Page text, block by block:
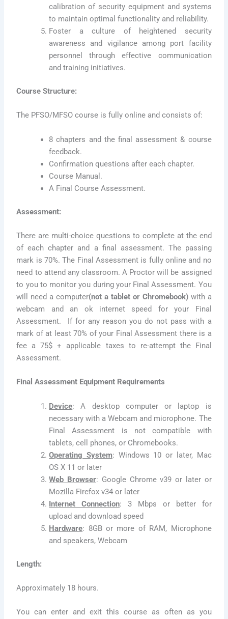
calibration of security equipment and systems
to maintain optimal functionality and reliability.
Foster a culture of heightened security
awareness and vigilance among port facility
personnel through effective communication
and training initiatives.
Course Structure:
The PFSO/MFSO course is fully online and consists of:
8 chapters and the final assessment & course
feedback.
Confirmation questions after each chapter.
Course Manual.
A Final Course Assessment.
Assessment:
There are multi-choice questions to complete at the end
of each chapter and a final assessment. The passing
mark is 70%. The Final Assessment is fully online and no
need to attend any classroom. A Proctor will be assigned
to you to monitor you during your Final Assessment. You
will need a computer(not a tablet or Chromebook)with a
webcam and an ok internet speed for your Final
Assessment. If for any reason you do not pass with a
mark of at least 70% of your Final Assessment there is a
fee a 75$ + applicable taxes to re-attempt the Final
Assessment.
Final Assessment Equipment Requirements
Device: A desktop computer or laptop is
necessary with a Webcam and microphone. The
Final Assessment is not compatible with
tablets, cell phones, or Chromebooks.
Operating System: Windows 10 or later, Mac
OS X 11 or later
Web Browser: Google Chrome v39 or later or
Mozilla Firefox v34 or later
Internet Connection: 3 Mbps or better for
upload and download speed
Hardware: 8GB or more of RAM, Microphone
and speakers, Webcam
Length:
Approximately 18 hours.
You can enter and exit this course as often as you